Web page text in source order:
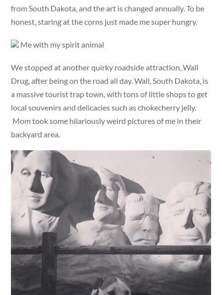
from South Dakota, and the art is changed annually. To be
honest, staring at the corns just made me super hungry.
Me with my spirit animal
We stopped at another quirky roadside attraction, Wall
Drug, after being on the road all day. Wall, South Dakota, is
a massive tourist trap town, with tons of little shops to get
local souvenirs and delicacies such as chokecherry jelly.
Mom took some hilariously weird pictures of me in their
backyard area.